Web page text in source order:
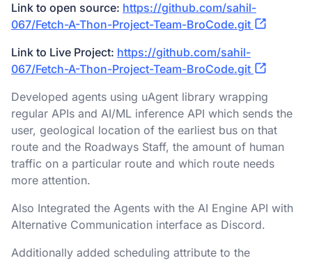
Link to open source: https://github.com/sahil-
067/Fetch-A-Thon-Project-Team-BroCode.git
Link to Live Project: https://github.com/sahil-
067/Fetch-A-Thon-Project-Team-BroCode.git
Developed agents using uAgent library wrapping
regular APIs and AI/ML inference API which sends the
user, geological location of the earliest bus on that
route and the Roadways Staff, the amount of human
traffic on a particular route and which route needs
more attention.​
Also Integrated the Agents with the AI Engine API with
Alternative Communication interface as Discord.​
Additionally added scheduling attribute to the